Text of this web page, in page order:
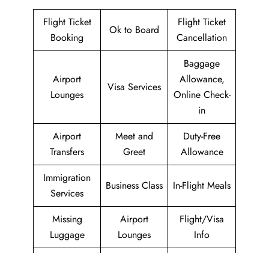
Flight Ticket
Booking
Ok to Board
Flight Ticket
Cancellation
Airport
Lounges
Visa Services
Baggage
Allowance,
Online Check-
in
Airport
Transfers
Meet and
Greet
Duty-Free
Allowance
Immigration
Services
Business Class In-Flight Meals
Missing
Luggage
Airport
Lounges
Flight/Visa
Info